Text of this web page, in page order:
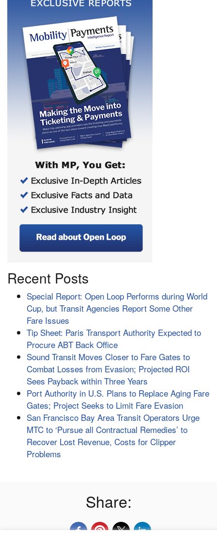
Recent Posts
Special Report: Open Loop Performs during World
Cup, but Transit Agencies Report Some Other
Fare Issues
Tip Sheet: Paris Transport Authority Expected to
Procure ABT Back Office
Sound Transit Moves Closer to Fare Gates to
Combat Losses from Evasion; Projected ROI
Sees Payback within Three Years
Port Authority in U.S. Plans to Replace Aging Fare
Gates; Project Seeks to Limit Fare Evasion
San Francisco Bay Area Transit Operators Urge
MTC to ‘Pursue all Contractual Remedies’ to
Recover Lost Revenue, Costs for Clipper
Problems
Share: